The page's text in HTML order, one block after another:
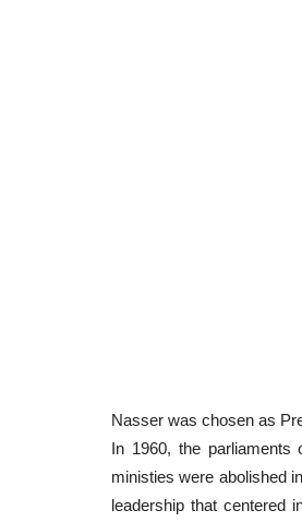
Nasser was chosen as
In 1960, the parliaments
ministies were abolished
leadership that centered